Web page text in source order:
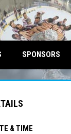
SPONSORS
& TIME